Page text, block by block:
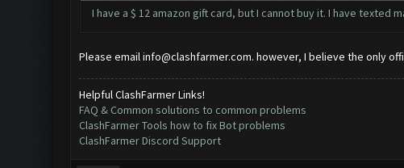
I have a $ 12 amazon gift card, but I cannot buy it. I have
Please emailinfo@clashfarmer.com. however, I believe the only
Helpful ClashFarmer Links!
FAQ & Common solutions to common problems
ClashFarmer Tools how to fix Bot problems
ClashFarmer Discord Support